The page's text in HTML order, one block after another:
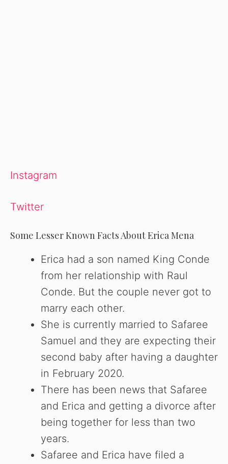
Instagram
Twitter
Some Lesser Known Facts About Erica Mena
Erica had a son named King Conde
from her relationship with Raul
Conde. But the couple never got to
marry each other.
She is currently married to Safaree
Samuel and they are expecting their
second baby after having a daughter
in February 2020.
There has been news that Safaree
and Erica and getting a divorce after
being together for less than two
years.
Safaree and Erica have filed a